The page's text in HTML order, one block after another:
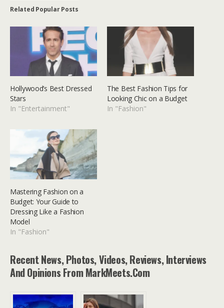
Related Popular Posts
Hollywood’s Best Dressed
Stars
In "Entertainment"
The Best Fashion Tips for
Looking Chic on a Budget
In "Fashion"
Mastering Fashion on a
Budget: Your Guide to
Dressing Like a Fashion
Model
In "Fashion"
Recent News, Photos, Videos, Reviews, Interviews
And Opinions From MarkMeets.com